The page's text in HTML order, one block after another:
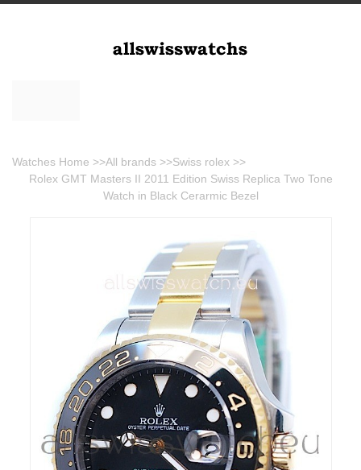
Watches Home >>All brands >>Swiss rolex >>
Rolex GMT Masters II 2011 Edition Swiss Replica Two Tone
Watch in Black Cerarmic Bezel